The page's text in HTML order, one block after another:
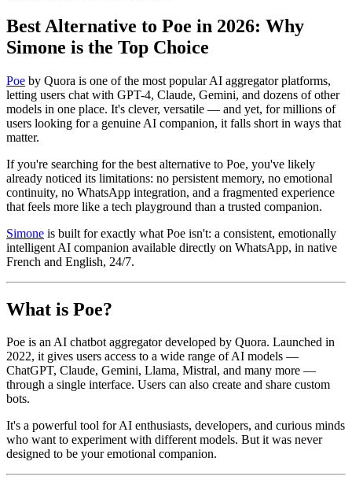
Best Alternative to Poe in 2026: Why
Simone is the Top Choice
Poe by Quora is one of the most popular AI aggregator platforms,
letting users chat with GPT-4, Claude, Gemini, and dozens of other
models in one place. It's clever, versatile — and yet, for millions of
users looking for a genuine AI companion, it falls short in ways that
matter.
If you're searching for the best alternative to Poe, you've likely
already noticed its limitations: no persistent memory, no emotional
continuity, no WhatsApp integration, and a fragmented experience
that feels more like a tech playground than a trusted companion.
Simone is built for exactly what Poe isn't: a consistent, emotionally
intelligent AI companion available directly on WhatsApp, in native
French and English, 24/7.
What is Poe?
Poe is an AI chatbot aggregator developed by Quora. Launched in
2022, it gives users access to a wide range of AI models —
ChatGPT, Claude, Gemini, Llama, Mistral, and many more —
through a single interface. Users can also create and share custom
bots.
It's a powerful tool for AI enthusiasts, developers, and curious minds
who want to experiment with different models. But it was never
designed to be your emotional companion.